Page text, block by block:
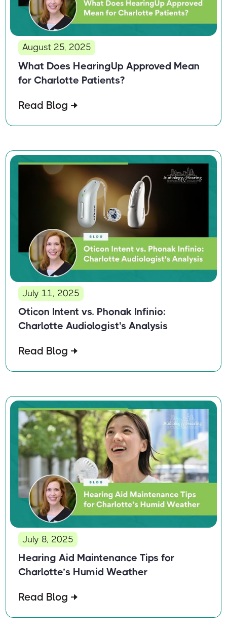
August 25, 2025
What Does HearingUp Approved Mean
for Charlotte Patients?
Read Blog
July 11, 2025
Oticon Intent vs. Phonak Infinio:
Charlotte Audiologist's Analysis
Read Blog
July 8, 2025
Hearing Aid Maintenance Tips for
Charlotte’s Humid Weather
Read Blog